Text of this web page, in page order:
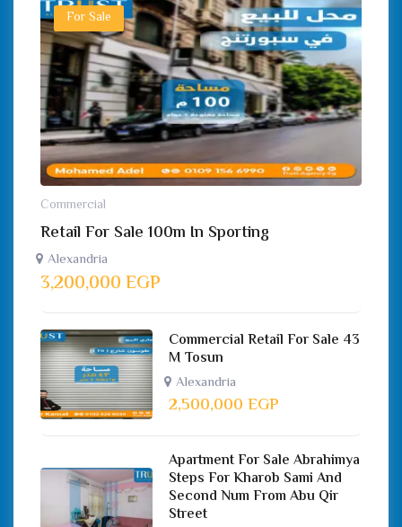
For Sale
Commercial
Retail For Sale 100m In Sporting
Alexandria
3,200,000EGP
Commercial Retail For Sale 43
M Tosun
Alexandria
2,500,000EGP
Apartment For Sale Abrahimya
Steps For Kharob Sami And
Second Num From Abu Qir
Street